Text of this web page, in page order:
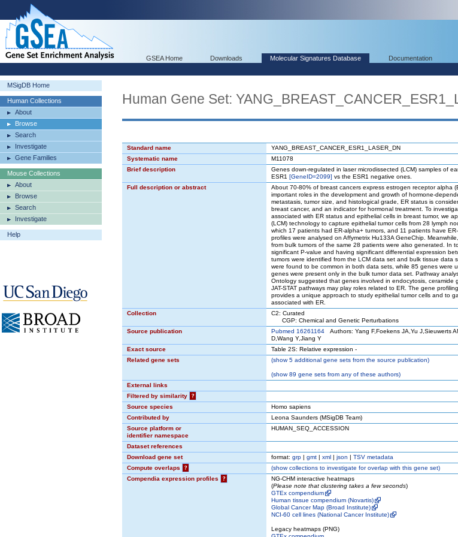
GSEA Home Downloads Molecular Signatures Database Documentation
MSigDB Home
Human Collections
About
Browse
Search
Investigate
Gene Families
Mouse Collections
About
Browse
Search
Investigate
Help
Human Gene Set:
Standard name
YANG_BREAST_CANCER_ESR1_LASER_DN
Systematic name
M11078
Brief description
Genes down-regulated in laser microdissected (LCM) samples of
ESR1 [GeneID=2099] vs the ESR1 negative ones.
Full description or abstract
About 70-80% of breast cancers express estrogen receptor alpha
important roles in the development and growth of hormone-
metastasis, tumor size, and histological grade, ER status is
breast cancer, and an indicator for hormonal treatment. To
associated with ER status and epithelial cells in breast tumor, we
(LCM) technology to capture epithelial tumor cells from 28 lymph
which 17 patients had ER-alpha+ tumors, and 11 patients have
profiles were analysed on Affymetrix Hu133A GeneChip.
from bulk tumors of the same 28 patients were also generated. In
significant P-value and having significant differential expression
tumors were identified from the LCM data set and bulk tissue data
were found to be common in both data sets, while 85 genes were
genes were present only in the bulk tumor data set. Pathway
Ontology suggested that genes involved in endocytosis, ceramide
JAT-STAT pathways may play roles related to ER. The gene
provides a unique approach to study epithelial tumor cells and to
associated with ER.
Collection
C2: Curated
CGP: Chemical and Genetic Perturbations
Source publication
Pubmed 16261164 Authors: Yang F,Foekens JA,Yu J,Sieuwerts
D,Wang Y,Jiang Y
Exact source
Table 2S: Relative expression -
Related gene sets
(show5 additional gene sets from the source publication)
(show89 gene sets from any of these authors)
External links
Filtered by similarity
?
Source species
Homo sapiens
Contributed by
Leona Saunders (MSigDB Team)
Source platform or
identifier namespace
HUMAN_SEQ_ACCESSION
Dataset references
Download gene set
format: grp | gmt | xml | json | TSV metadata
Compute overlaps
? (showcollections to investigate for overlap with this gene set)
Compendia expression profiles
?
NG-CHM interactive heatmaps
(Please note that clustering takes a few seconds)
GTEx compendium
Human tissue compendium (Novartis)
Global Cancer Map (Broad Institute)
NCI-60 cell lines (National Cancer Institute)
Legacy heatmaps (PNG)